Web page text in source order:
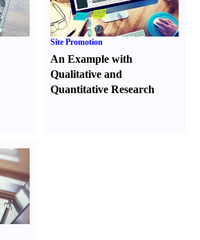
Site Promotion
An Example with
Qualitative and
Quantitative Research